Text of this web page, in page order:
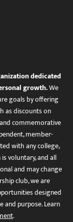
dedicated
growth.We
goals by offering
as discounts on
commemorative
member-
with any college,
voluntary, and all
and may change
club, we are
designed
purpose. Learn
.